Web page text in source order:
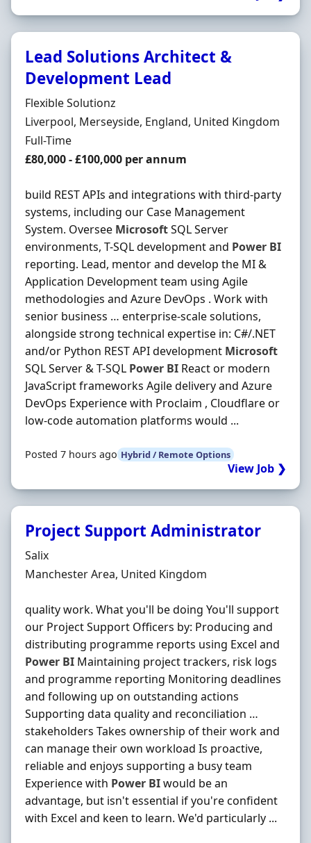
Lead Solutions Architect &
Development Lead
Hiring Organisation
Flexible Solutionz
Location
Liverpool, Merseyside, England, United Kingdom
Employment Type
Full-Time
Salary
£80,000 - £100,000 per annum
build REST APIs and integrations with third-party
systems, including our Case Management
System. Oversee MicrosoftSQL Server
environments, T-SQL development and Power BI
reporting. Lead, mentor and develop the MI &
Application Development team using Agile
methodologies and Azure DevOps . Work with
senior business … enterprise-scale solutions,
alongside strong technical expertise in: C#/.NET
and/or Python REST API development Microsoft
SQL Server & T-SQL Power BI React or modern
JavaScript frameworks Agile delivery and Azure
DevOps Experience with Proclaim , Cloudflare or
low-code automation platforms would ...
Posted 7 hours ago Hybrid / Remote Options
View Job ❯
Project Support Administrator
Hiring Organisation
Salix
Location
Manchester Area, United Kingdom
quality work. What you'll be doing You'll support
our Project Support Officers by: Producing and
distributing programme reports using Excel and
Power BI Maintaining project trackers, risk logs
and programme reporting Monitoring deadlines
and following up on outstanding actions
Supporting data quality and reconciliation …
stakeholders Takes ownership of their work and
can manage their own workload Is proactive,
reliable and enjoys supporting a busy team
Experience with Power BIwould be an
advantage, but isn't essential if you're confident
with Excel and keen to learn. We'd particularly ...